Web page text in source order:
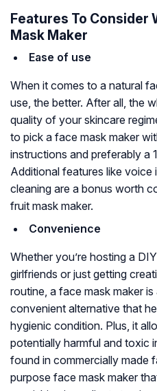
Features To Consider
Mask Maker
Ease of use
When it comes to a natural
use, the better. After all, the
quality of your skincare
to pick a face mask maker
instructions and preferably a
Additional features like
cleaning are a bonus worth
fruit mask maker.
Convenience
Whether you’re hosting a
girlfriends or just getting
routine, a face mask maker
convenient alternative that
hygienic condition. Plus, it
potentially harmful and toxic
found in commercially made
purpose face mask maker